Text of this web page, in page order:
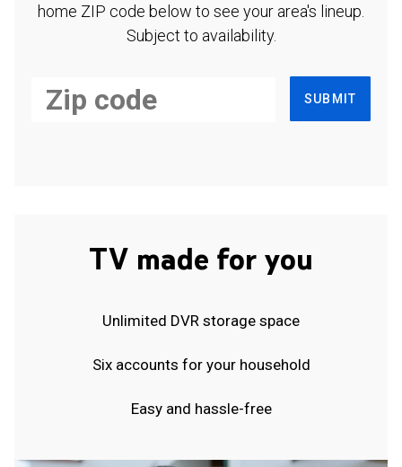
home ZIP code below to see your area's lineup.
Subject to availability.
SUBMIT
TV made for you
Unlimited DVR storage space
Six accounts for your household
Easy and hassle-free